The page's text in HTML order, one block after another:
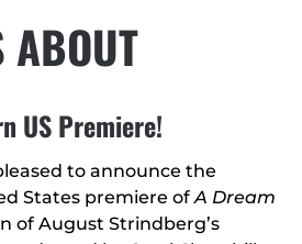
ABOUT
US Premiere!
to announce the
States premiere ofA Dream
of August Strindberg’s